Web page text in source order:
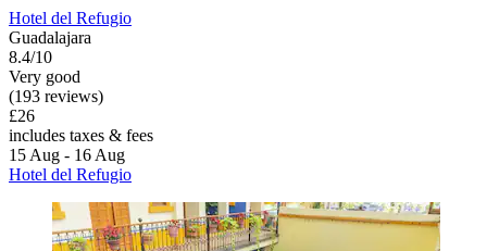
Hotel del Refugio
Guadalajara
8.4/10
Very good
(193 reviews)
£26
includes taxes & fees
15 Aug - 16 Aug
Hotel del Refugio